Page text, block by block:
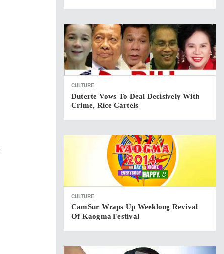
CULTURE
Duterte Vows To Deal Decisively With
Crime, Rice Cartels
CULTURE
CamSur Wraps Up Weeklong Revival
Of Kaogma Festival